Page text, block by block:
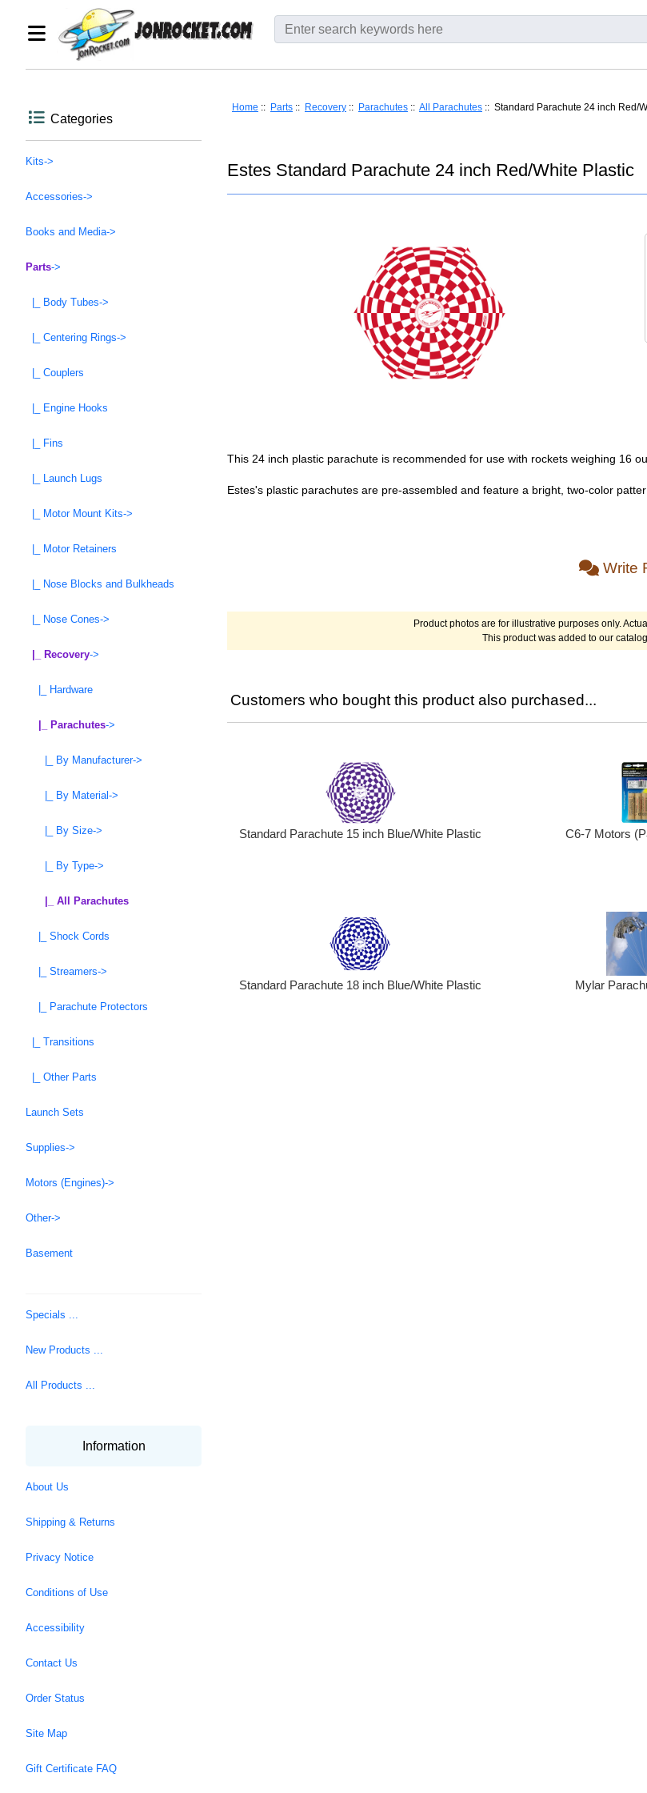
Categories
Kits->
Accessories->
Books and Media->
Parts->
|_ Body Tubes->
|_ Centering Rings->
|_ Couplers
|_ Engine Hooks
|_ Fins
|_ Launch Lugs
|_ Motor Mount Kits->
|_ Motor Retainers
|_ Nose Blocks and Bulkheads
|_ Nose Cones->
|_ Recovery->
|_ Hardware
|_ Parachutes->
|_ By Manufacturer->
|_ By Material->
|_ By Size->
|_ By Type->
|_ All Parachutes
|_ Shock Cords
|_ Streamers->
|_ Parachute Protectors
|_ Transitions
|_ Other Parts
Launch Sets
Supplies->
Motors (Engines)->
Other->
Basement
Specials ...
New Products ...
All Products ...
Information
About Us
Shipping & Returns
Privacy Notice
Conditions of Use
Accessibility
Contact Us
Order Status
Site Map
Gift Certificate FAQ
Home :: Parts :: Recovery :: Parachutes :: All Parachutes :: Standard Parachute 24 inch Red/
Estes Standard Parachute 24 inch Red/White Plastic
This 24 inch plastic parachute is recommended for use with rockets weighing 16
Estes's plastic parachutes are pre-assembled and feature a bright, two-color
Write
Product photos are for illustrative purposes only.
This product was added to our
Customers who bought this product also purchased...
Standard Parachute 15 inch Blue/White Plastic C6-7 Motors
Standard Parachute 18 inch Blue/White Plastic Mylar